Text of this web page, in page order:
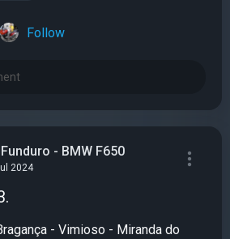
Follow
- BMW F650
2024
- Vimioso - Miranda do